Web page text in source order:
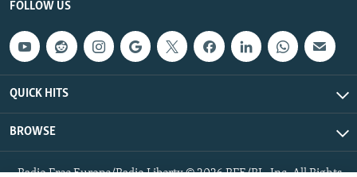
FOLLOW US
QUICK HITS
BROWSE
Radio Free Europe/Radio Liberty © 2026 RFE/RL, Inc. All Rights